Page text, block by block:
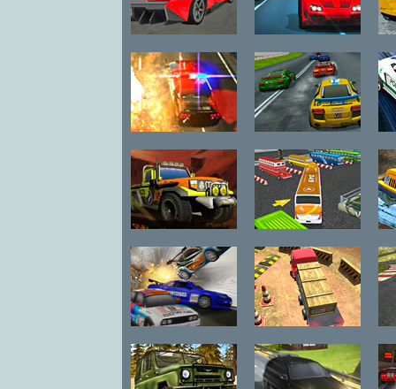
Dare Drift Club Nitro
Driving Force 4 Racing Thunder
Desert Storm
Racing
Bus Parking 3D
World 2
Street Race
Takedown
Heavy Truck
Parking